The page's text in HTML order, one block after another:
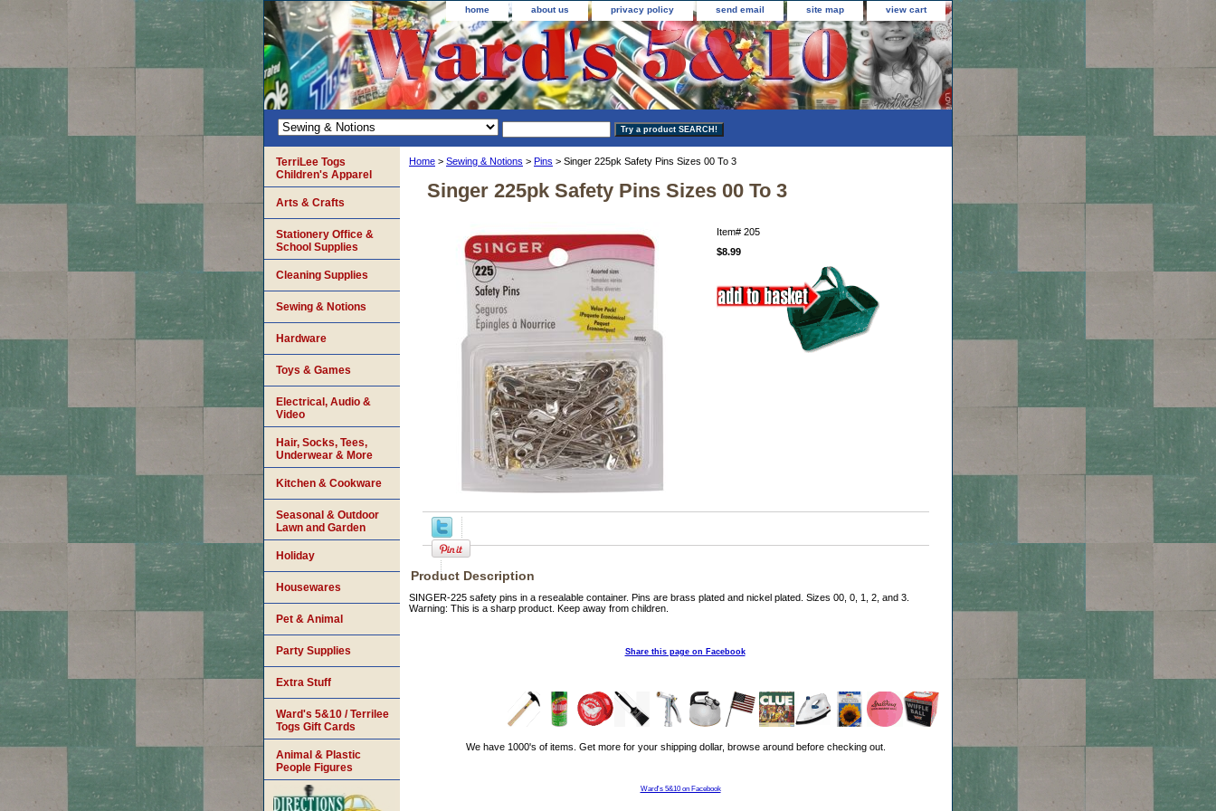
home about us privacy policy send email site map view cart
Home > Sewing & Notions > Pins > Singer 225pk Safety Pins Sizes 00 To 3
Singer 225pk Safety Pins Sizes 00 To 3
Item# 205
$8.99
Product Description
SINGER-225 safety pins in a resealable container. Pins are brass plated and nickel plated. Sizes 00, 0, 1, 2, and 3.
Warning: This is a sharp product. Keep away from children.
Share this page on Facebook
We have 1000's of items. Get more for your shipping dollar, browse around before checking out.
Ward's 5&10 on Facebook
TerriLee Togs
Children's Apparel
Arts & Crafts
Stationery Office &
School Supplies
Cleaning Supplies
Sewing & Notions
Hardware
Toys & Games
Electrical, Audio &
Video
Hair, Socks, Tees,
Underwear & More
Kitchen & Cookware
Seasonal & Outdoor
Lawn and Garden
Holiday
Housewares
Pet & Animal
Party Supplies
Extra Stuff
Ward's 5&10 / Terrilee
Togs Gift Cards
Animal & Plastic
People Figures